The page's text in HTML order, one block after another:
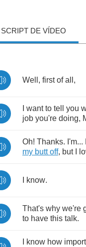
SCRIPT DE VÍDEO
Well , first of all ,
want to tell you
job you're doing,
Oh! Thanks. I'm...
my butt off, but
know.
That's why we're
to have this talk.
know how